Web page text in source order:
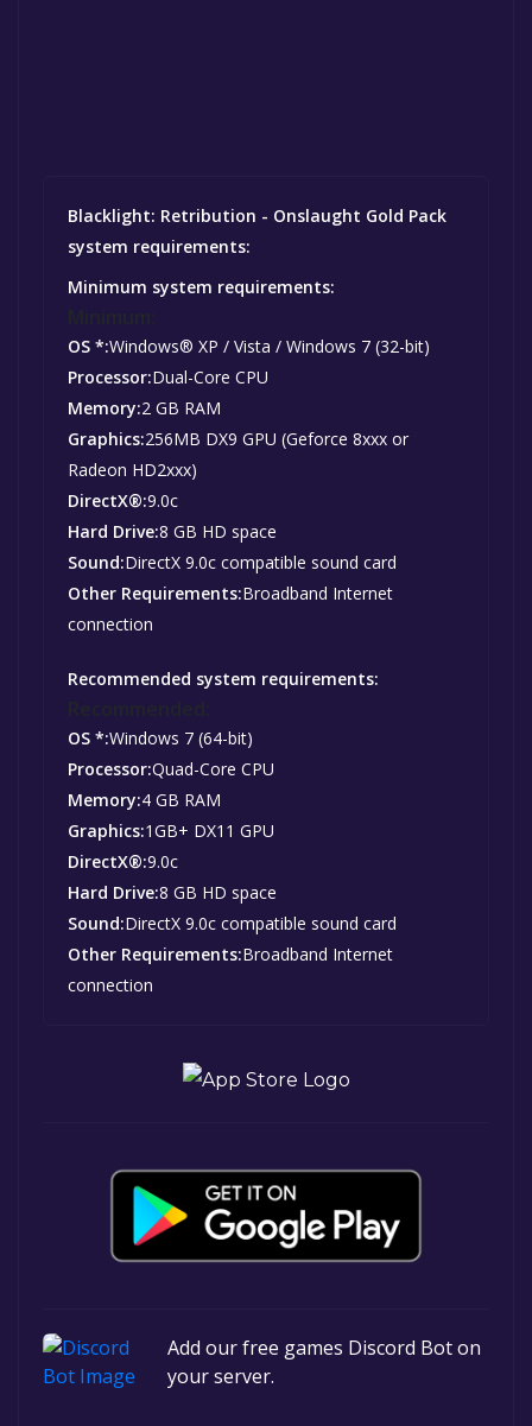
Blacklight: Retribution - Onslaught Gold Pack
system requirements:
Minimum system requirements:
OS *:Windows® XP / Vista / Windows 7 (32-bit)
Processor:Dual-Core CPU
Memory:2 GB RAM
Graphics:256MB DX9 GPU (Geforce 8xxx or
Radeon HD2xxx)
DirectX®:9.0c
Hard Drive:8 GB HD space
Sound:DirectX 9.0c compatible sound card
Other Requirements:Broadband Internet
connection
Recommended system requirements:
OS *:Windows 7 (64-bit)
Processor:Quad-Core CPU
Memory:4 GB RAM
Graphics:1GB+ DX11 GPU
DirectX®:9.0c
Hard Drive:8 GB HD space
Sound:DirectX 9.0c compatible sound card
Other Requirements:Broadband Internet
connection
Add our free games Discord Bot on
your server.